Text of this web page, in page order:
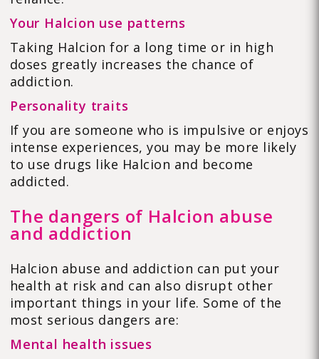
Your Halcion use patterns
Taking Halcion for a long time or in high
doses greatly increases the chance of
addiction.
Personality traits
If you are someone who is impulsive or enjoys
intense experiences, you may be more likely
to use drugs like Halcion and become
addicted.
The dangers of Halcion abuse
and addiction
Halcion abuse and addiction can put your
health at risk and can also disrupt other
important things in your life. Some of the
most serious dangers are:
Mental health issues